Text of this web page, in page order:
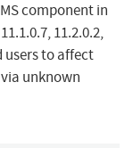
component in
11.2.0.2,
users to affect
unknown